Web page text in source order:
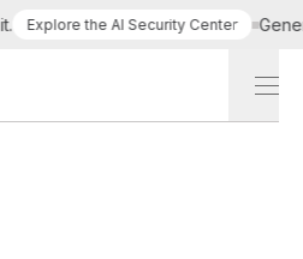
Explore the AI Security Center